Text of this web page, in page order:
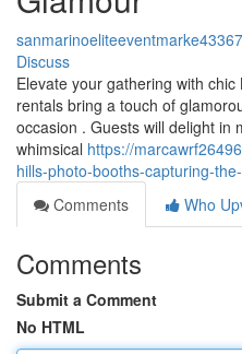
Discuss
Elevate your gathering with
rentals bring a touch of
occasion . Guests will delight in
whimsical https://
hills-photo-booths-capturing-
Comments
Who
Comments
Submit a Comment
No HTML